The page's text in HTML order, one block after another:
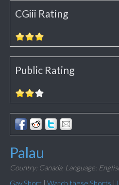
CGiii Rating
Public Rating
Palau
Country: Canada, Language:
Gay Short | Watch these Shorts |